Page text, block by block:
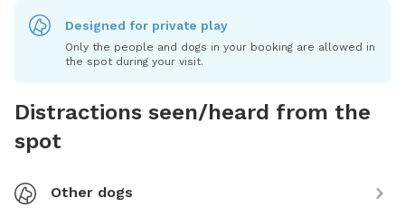
Designed for private play
Only the people and dogs in your booking are allowed in
the spot during your visit.
Distractions seen/heard from the
spot
Other dogs